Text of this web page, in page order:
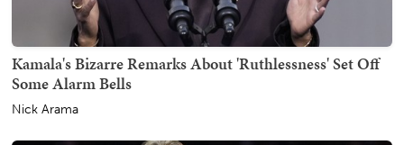
Kamala's Bizarre Remarks About 'Ruthlessness' Set Off
Some Alarm Bells
Nick Arama